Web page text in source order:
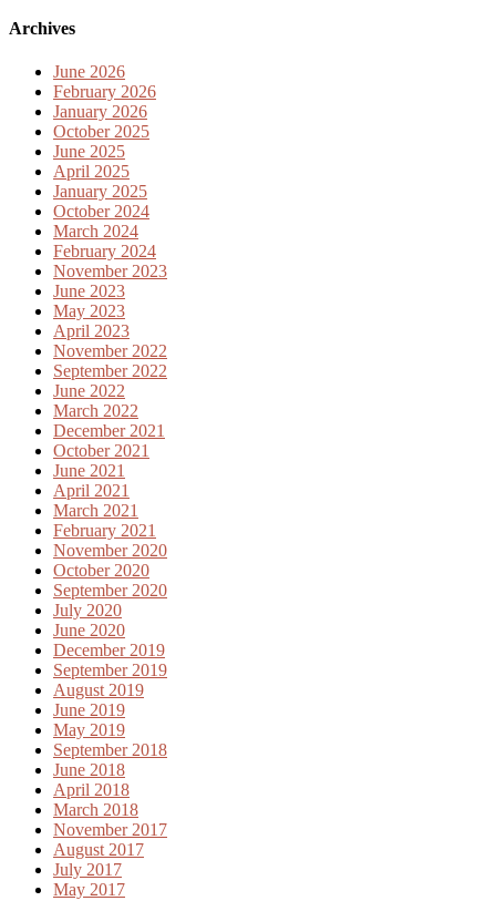
Archives
June 2026
February 2026
January 2026
October 2025
June 2025
April 2025
January 2025
October 2024
March 2024
February 2024
November 2023
June 2023
May 2023
April 2023
November 2022
September 2022
June 2022
March 2022
December 2021
October 2021
June 2021
April 2021
March 2021
February 2021
November 2020
October 2020
September 2020
July 2020
June 2020
December 2019
September 2019
August 2019
June 2019
May 2019
September 2018
June 2018
April 2018
March 2018
November 2017
August 2017
July 2017
May 2017